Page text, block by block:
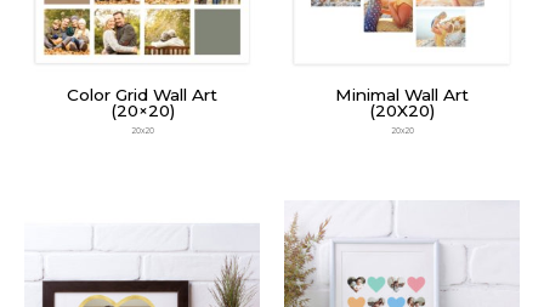
Color Grid Wall Art
(20×20)
20x20
Minimal Wall Art
(20X20)
20x20